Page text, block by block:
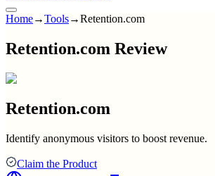
Home→Tools→Retention.com
Retention.com Review
Retention.com
Identify anonymous visitors to boost revenue.
Claim the Product